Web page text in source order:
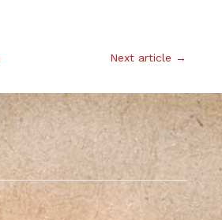
Next article →